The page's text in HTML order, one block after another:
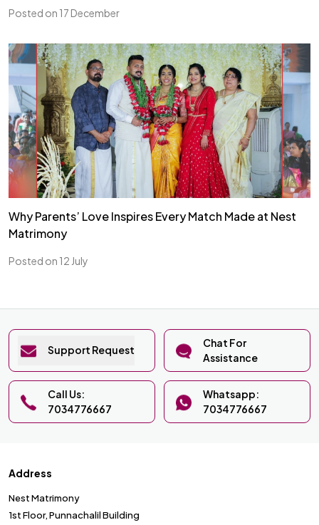
Posted on 17 December
Why Parents’ Love Inspires Every Match Made at Nest
Matrimony
Posted on 12 July
Support Request
Chat For
Assistance
Call Us:
7034776667
Whatsapp:
7034776667
Address
Nest Matrimony
1st Floor, Punnachalil Building